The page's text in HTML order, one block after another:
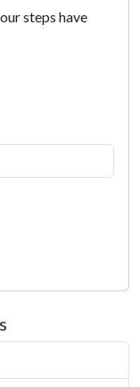
steps have